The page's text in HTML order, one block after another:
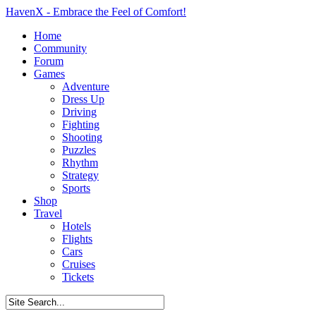
HavenX - Embrace the Feel of Comfort!
Home
Community
Forum
Games
Adventure
Dress Up
Driving
Fighting
Shooting
Puzzles
Rhythm
Strategy
Sports
Shop
Travel
Hotels
Flights
Cars
Cruises
Tickets